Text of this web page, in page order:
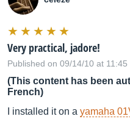
Very practical, jadore!
Published on 09/14/10 at 11:45
(This content has been
French)
I installed it on a yamaha